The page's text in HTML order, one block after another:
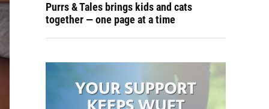
Purrs & Tales brings kids and cats
together — one page at a time